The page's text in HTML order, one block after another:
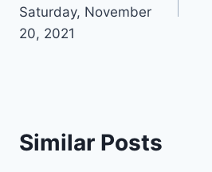
Saturday, November
20, 2021
Similar Posts